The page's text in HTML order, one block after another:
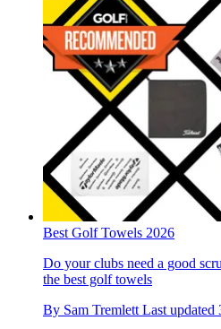
Best Golf Towels 2026
Do your clubs need a good
the best golf towels
By Sam Tremlett Last updated